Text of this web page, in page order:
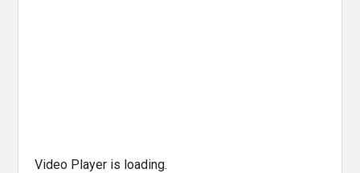
Video Player is loading.